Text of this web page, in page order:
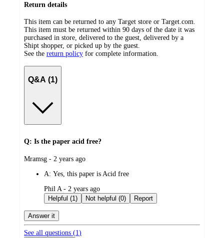
Return details
This item can be returned to any Target store or Target.com.
This item must be returned within 90 days of the date it was
purchased in store, delivered to the guest, delivered by a
Shipt shopper, or picked up by the guest.
See the return policy for complete information.
Q&A (1)
Q: Is the paper acid free?
submitted
Mramsg - 2 years ago
A: Yes, this paper is Acid free
submitted
by
Phil A - 2 years ago
Helpful (1)
Not helpful (0) Report
Answer it
See all questions (1 )